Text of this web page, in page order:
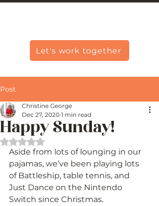
Let's work together
Post
Happy Sunday!
Christine George
Dec 27, 2020 1 min read
Rated NaN out of 5 stars.
Aside from lots of lounging in our
pajamas, we’ve been playing lots
of Battleship, table tennis, and
Just Dance on the Nintendo
Switch since Christmas.